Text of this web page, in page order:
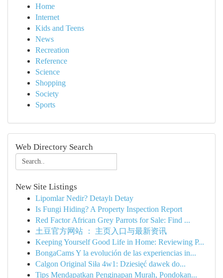
Home
Internet
Kids and Teens
News
Recreation
Reference
Science
Shopping
Society
Sports
Web Directory Search
New Site Listings
Lipomlar Nedir? Detaylı Detay
Is Fungi Hiding? A Property Inspection Report
Red Factor African Grey Parrots for Sale: Find ...
土豆官方网站 ： 主页入口与最新资讯
Keeping Yourself Good Life in Home: Reviewing P...
BongaCams Y la evolución de las experiencias in...
Calgon Original Siła 4w1: Dziesięć dawek do...
Tips Mendapatkan Penginapan Murah, Pondokan...